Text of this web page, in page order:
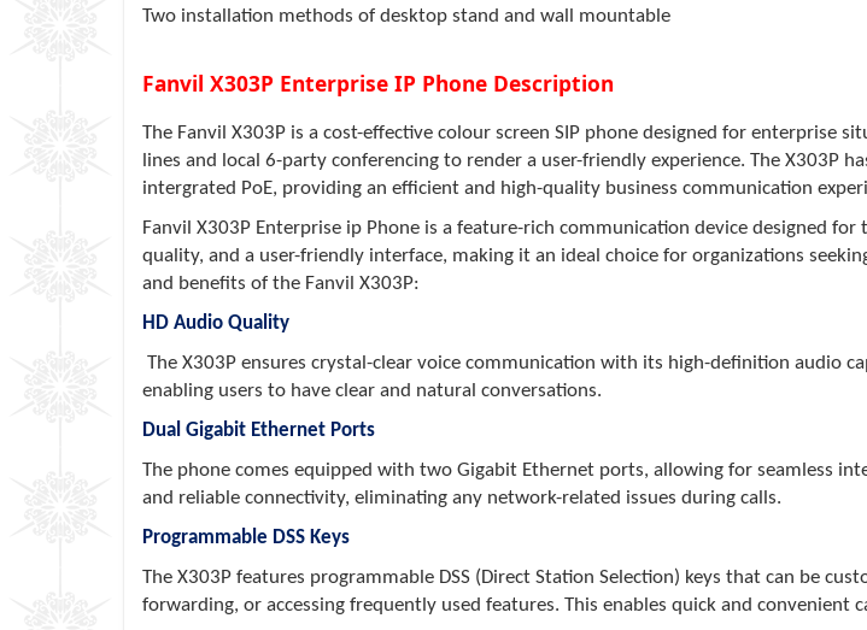
Two installation methods of desktop stand and wall mountable
Fanvil X303P Enterprise IP Phone Description
The Fanvil X303P is a cost-effective colour screen SIP phone designed for enterprise
lines and local 6-party conferencing to render a user-friendly experience. The X303P
intergrated PoE, providing an efficient and high-quality business communication
Fanvil X303P Enterprise ip Phone is a feature-rich communication device designed
quality, and a user-friendly interface, making it an ideal choice for organizations
and benefits of the Fanvil X303P:
HD Audio Quality
The X303P ensures crystal-clear voice communication with its high-definition audio
enabling users to have clear and natural conversations.
Dual Gigabit Ethernet Ports
The phone comes equipped with two Gigabit Ethernet ports, allowing for seamless
and reliable connectivity, eliminating any network-related issues during calls.
Programmable DSS Keys
The X303P features programmable DSS (Direct Station Selection) keys that can be
forwarding, or accessing frequently used features. This enables quick and convenient